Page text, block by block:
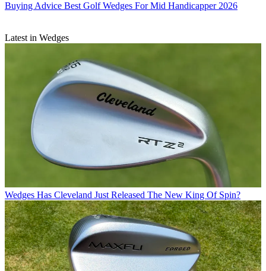
Buying Advice Best Golf Wedges For Mid Handicapper 2026
Latest in Wedges
Wedges Has Cleveland Just Released The New King Of Spin?